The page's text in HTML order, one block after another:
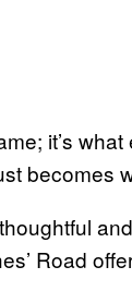
it’s
becomes
Road